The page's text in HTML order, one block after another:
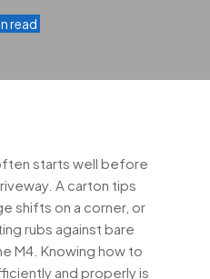
read
starts well before
A carton tips
shifts on a corner, or
rubs against bare
M4. Knowing how to
and properly is